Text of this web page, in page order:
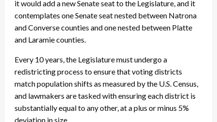
it would add a new Senate seat to the Legislature, and it
contemplates one Senate seat nested between Natrona
and Converse counties and one nested between Platte
and Laramie counties.
Every 10 years, the Legislature must undergo a
redistricting process to ensure that voting districts
match population shifts as measured by the U.S. Census,
and lawmakers are tasked with ensuring each district is
substantially equal to any other, at a plus or minus 5%
deviation in size.